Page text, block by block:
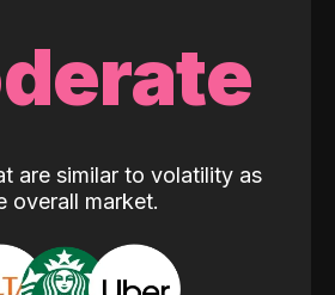
are similar to volatility as
overall market.